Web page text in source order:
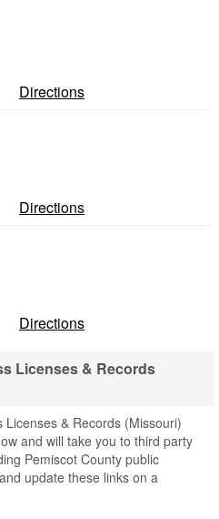
Directions
Directions
Directions
Licenses & Records
& Records (Missouri)
and will take you to third party
Pemiscot County public
update these links on a